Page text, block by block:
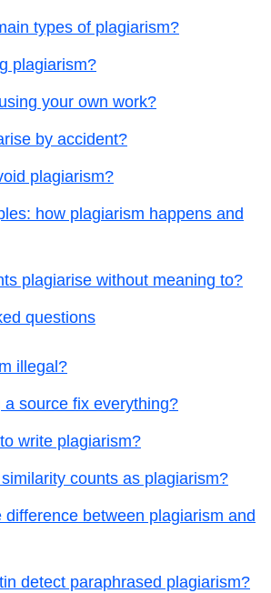
types of plagiarism?
plagiarism?
your own work?
by accident?
plagiarism?
how plagiarism happens and
plagiarise without meaning to?
questions
illegal?
a source fix everything?
write plagiarism?
counts as plagiarism?
difference between plagiarism and
detect paraphrased plagiarism?